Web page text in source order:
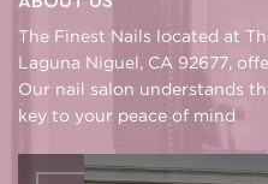
The Finest Nails located at
Laguna Niguel, CA 92677,
Our nail salon understands
key to your peace of mind